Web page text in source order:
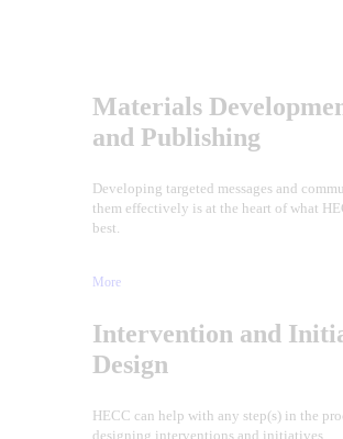
Materials
and Publishing
Developing targeted messages and
them effectively is at the heart of what
best.
More
Intervention and
Design
HECC can help with any step(s) in the
designing interventions and initiatives.